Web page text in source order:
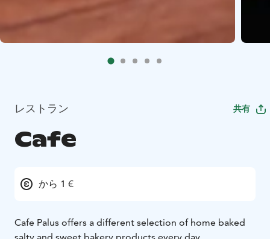
レストラン 共有
Cafe
から 1 €
Cafe Palus offers a different selection of home baked